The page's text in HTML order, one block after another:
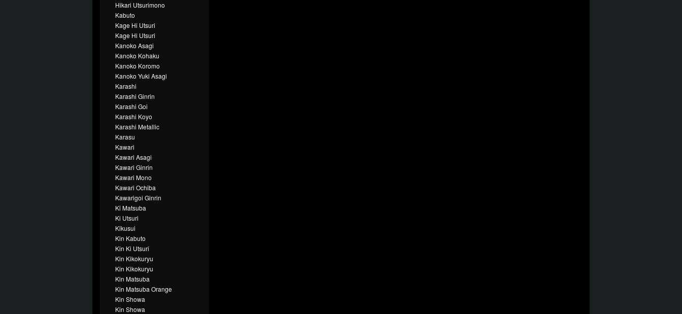
Hikari Utsurimono
Kabuto
Kage Hi Utsuri
Kage Hi Utsuri
Kanoko Asagi
Kanoko Kohaku
Kanoko Koromo
Kanoko Yuki Asagi
Karashi
Karashi Ginrin
Karashi Goi
Karashi Koyo
Karashi Metallic
Karasu
Kawari
Kawari Asagi
Kawari Ginrin
Kawari Mono
Kawari Ochiba
Kawarigoi Ginrin
Ki Matsuba
Ki Utsuri
Kikusui
Kin Kabuto
Kin Ki Utsuri
Kin Kikokuryu
Kin Kikokuryu
Kin Matsuba
Kin Matsuba Orange
Kin Showa
Kin Showa